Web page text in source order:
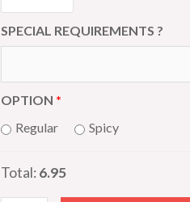
SPECIAL REQUIREMENTS ?
OPTION
Regular
Spicy
Total:6.95